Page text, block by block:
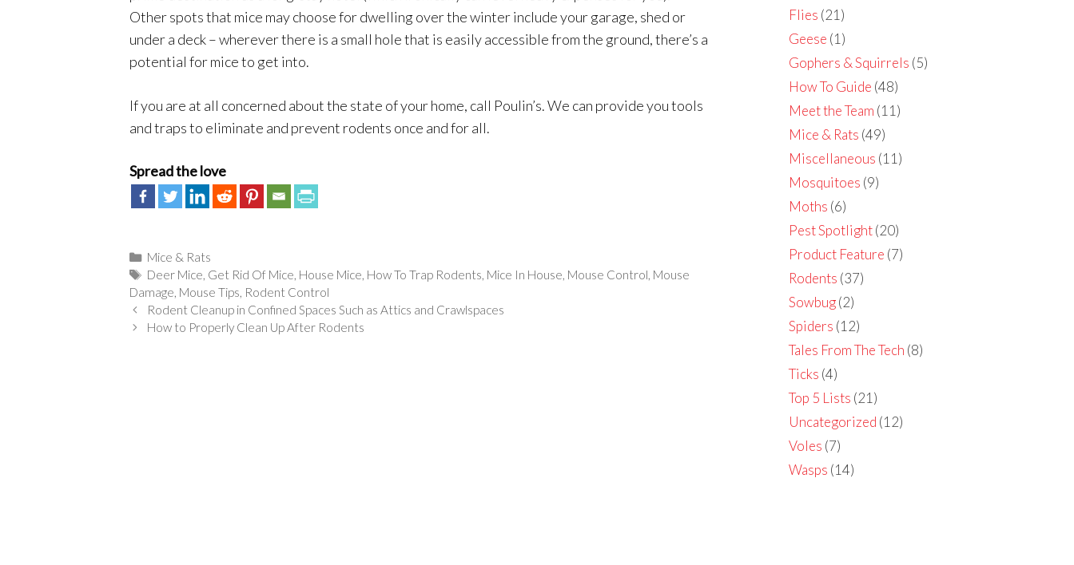
Other spots that mice may choose for dwelling over the winter include your garage, shed or
under a deck – wherever there is a small hole that is easily accessible from the ground, there’s a
potential for mice to get into.
If you are at all concerned about the state of your home, call Poulin’s. We can provide you tools
and traps to eliminate and prevent rodents once and for all.
Spread the love
Categories
Mice & Rats
Tags
Deer Mice, Get Rid Of Mice, House Mice, How To Trap Rodents, Mice In House, Mouse Control, Mouse
Damage, Mouse Tips, Rodent Control
Rodent Cleanup in Confined Spaces Such as Attics and Crawlspaces
How to Properly Clean Up After Rodents
Flies (21)
Geese (1)
Gophers & Squirrels (5)
How To Guide (48)
Meet the Team (11)
Mice & Rats (49)
Miscellaneous (11)
Mosquitoes (9)
Moths (6)
Pest Spotlight(20)
Product Feature (7)
Rodents (37)
Sowbug(2)
Spiders (12)
Tales From The Tech (8)
Ticks (4)
Top 5 Lists (21)
Uncategorized (12)
Voles (7)
Wasps (14)